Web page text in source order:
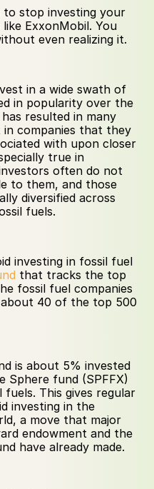
to stop investing your
ExxonMobil. You
even realizing it.
in a wide swath of
in popularity over the
resulted in many
companies that they
with upon closer
true in
often do not
to them, and those
diversified across
fuels.
investing in fossil fuel
that tracks the top
fossil fuel companies
40 of the top 500
is about 5% invested
Sphere fund (SPFFX)
This gives regular
investing in the
a move that major
endowment and the
have already made.